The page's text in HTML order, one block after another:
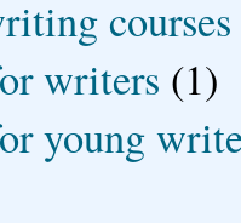
courses
writers (1)
young